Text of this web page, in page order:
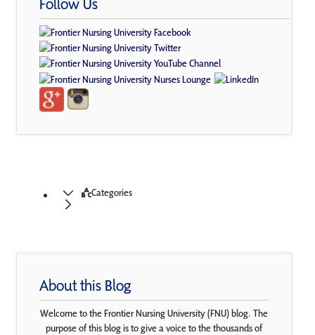
Categories
About this Blog
Welcome to the Frontier Nursing University (FNU) blog. The
purpose of this blog is to give a voice to the thousands of